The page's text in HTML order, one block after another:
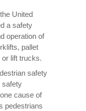
United
a safety
operation of
pallet
lift trucks.
safety
safety
cause of
pedestrians